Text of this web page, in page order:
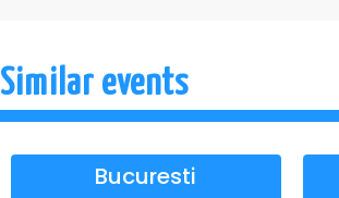
Similar events
Bucuresti